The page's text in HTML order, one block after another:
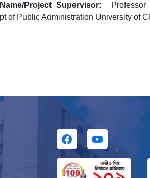
Project Supervisor: Professor
of Public Administration University of